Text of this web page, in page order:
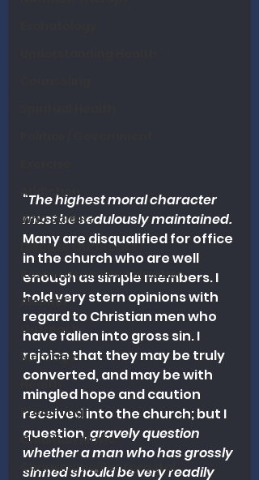
Addiction
Who Said It?
Disease Outbreaks
Research on Revitalization
Alcohol
Outreach
Marriage
Health
Preaching
Christian Music
Charismatic/Pentecostal
“The highest moral character
must be sedulously maintained.
Many are disqualified for office
in the church who are well
enough as simple members. I
hold very stern opinions with
regard to Christian men who
have fallen into gross sin. I
rejoice that they may be truly
converted, and may be with
mingled hope and caution
received into the church; but I
question, gravely question
whether a man who has grossly
sinned should be very readily